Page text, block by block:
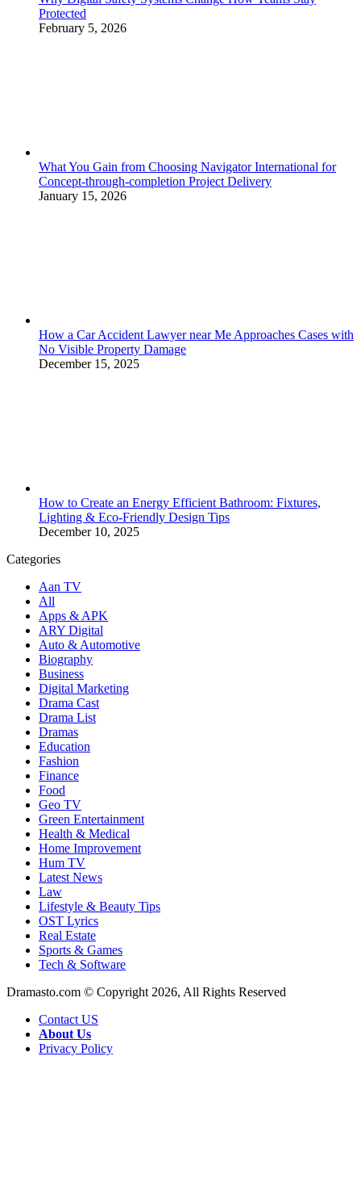
Protected
February 5, 2026
What You Gain from Choosing Navigator International for
Concept-through-completion Project Delivery
January 15, 2026
How a Car Accident Lawyer near Me Approaches Cases with
No Visible Property Damage
December 15, 2025
How to Create an Energy Efficient Bathroom: Fixtures,
Lighting & Eco-Friendly Design Tips
December 10, 2025
Categories
Aan TV
All
Apps & APK
ARY Digital
Auto & Automotive
Biography
Business
Digital Marketing
Drama Cast
Drama List
Dramas
Education
Fashion
Finance
Food
Geo TV
Green Entertainment
Health & Medical
Home Improvement
Hum TV
Latest News
Law
Lifestyle & Beauty Tips
OST Lyrics
Real Estate
Sports & Games
Tech & Software
Dramasto.com © Copyright 2026, All Rights Reserved
Contact US
About Us
Privacy Policy